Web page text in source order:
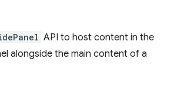
API to host content in the
alongside the main content of a